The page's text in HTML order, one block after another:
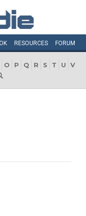
RESOURCES FORUM
O P Q R S T U
V